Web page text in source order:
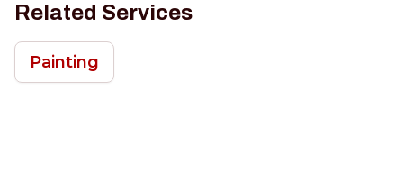
Related Services
Painting